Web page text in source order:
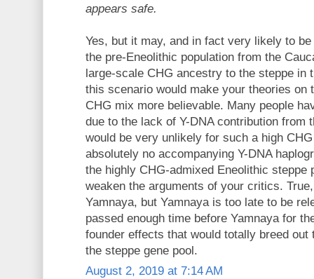
appears safe.
Yes, but it may, and in fact very likely to
the pre-Eneolithic population from the
large-scale CHG ancestry to the steppe in
this scenario would make your theories on
CHG mix more believable. Many people
due to the lack of Y-DNA contribution from
would be very unlikely for such a high
absolutely no accompanying Y-DNA
the highly CHG-admixed Eneolithic steppe
weaken the arguments of your critics.
Yamnaya, but Yamnaya is too late to be
passed enough time before Yamnaya for
founder effects that would totally breed
the steppe gene pool.
August 2, 2019 at 7:14 AM